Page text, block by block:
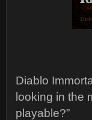
Diablo
looking in the
playable?”